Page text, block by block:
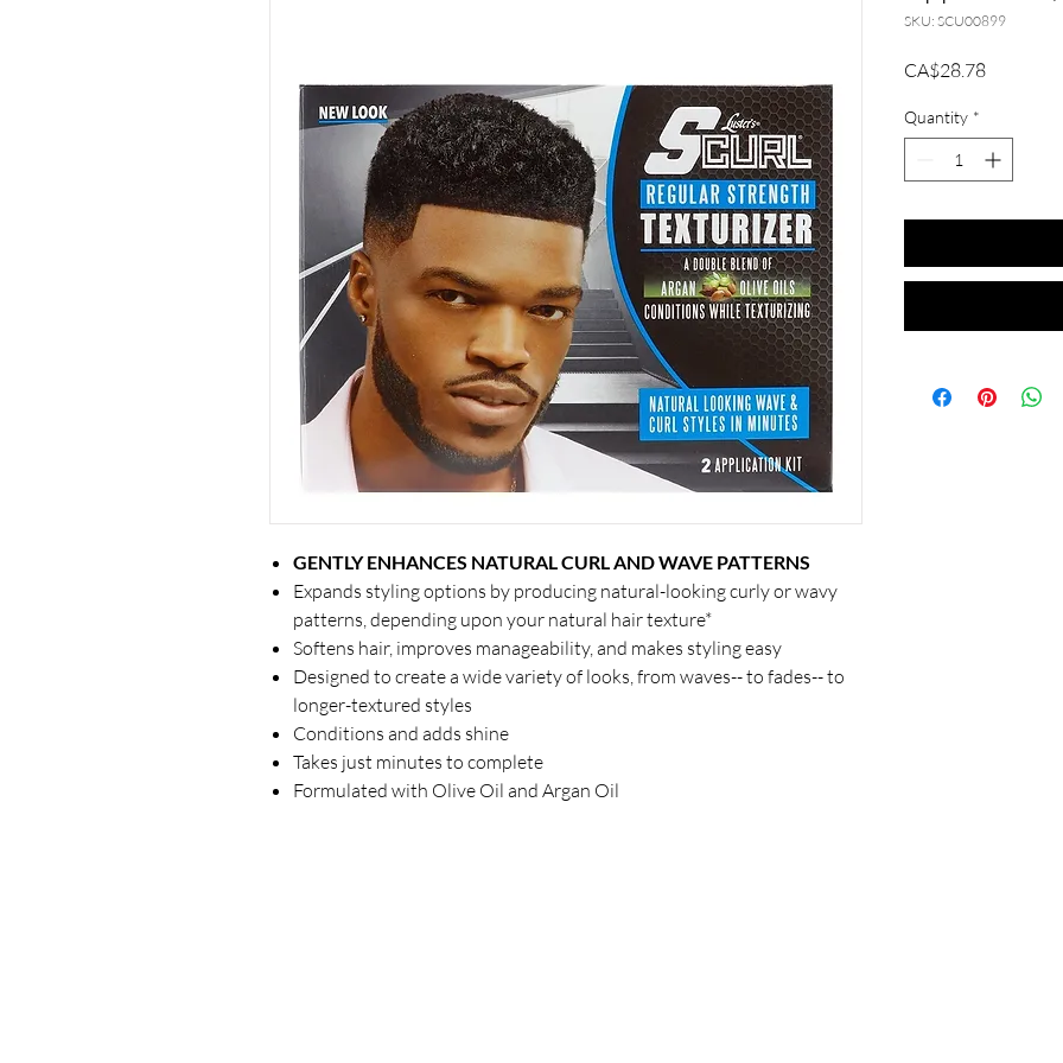
GENTLY ENHANCES NATURAL CURL AND WAVE PATTERNS
Expands styling options by producing natural-looking curly or wavy
patterns, depending upon your natural hair texture*
Softens hair, improves manageability, and makes styling easy
Designed to create a wide variety of looks, from waves-- to fades-- to
longer-textured styles
Conditions and adds shine
Takes just minutes to complete
Formulated with Olive Oil and Argan Oil
SKU: SCU00899
CA$28.78Price
Quantity *